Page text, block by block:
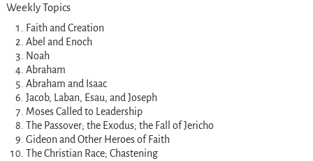
Weekly Topics
Faith and Creation
Abel and Enoch
Noah
Abraham
Abraham and Isaac
Jacob, Laban, Esau, and Joseph
Moses Called to Leadership
The Passover; the Exodus; the Fall of Jericho
Gideon and Other Heroes of Faith
The Christian Race; Chastening